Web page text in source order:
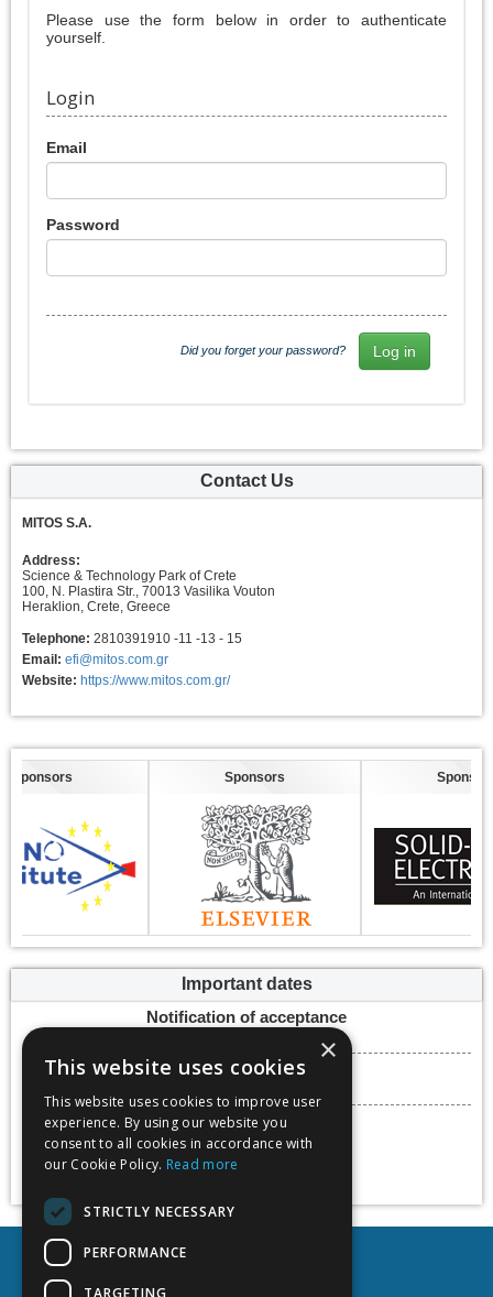
Please use the form below in order to authenticate
yourself.
Login
Email
Password
Did you forget your password?
Contact Us
MITOS S.A.
Address:
Science & Technology Park of Crete
100, N. Plastira Str., 70013 Vasilika Vouton
Heraklion, Crete, Greece
Telephone: 2810391910 -11 -13 - 15
Email: efi@mitos.com.gr
Website: https://www.mitos.com.gr/
Sponsors Sponsors
Important dates
Notification of acceptance
Submission deadline
Conference dates
15 - 17 May 2024
Add to calendar
×
This website uses cookies
This website uses cookies to improve user
experience. By using our website you
consent to all cookies in accordance with
our Cookie Policy. Read more
STRICTLY NECESSARY
PERFORMANCE
TARGETING